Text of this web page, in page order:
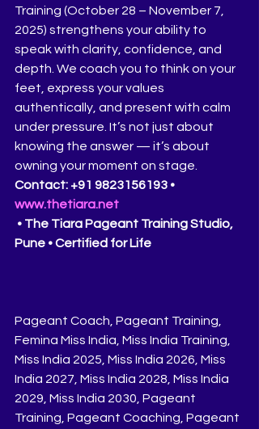
Training (October 28 – November 7,
2025) strengthens your ability to
speak with clarity, confidence, and
depth. We coach you to think on your
feet, express your values
authentically, and present with calm
under pressure. It’s not just about
knowing the answer — it’s about
owning your moment on stage.
Contact: +91 9823156193 •
www.thetiara.net
• The Tiara Pageant Training Studio,
Pune • Certified for Life
Pageant Coach, Pageant Training,
Femina Miss India, Miss India Training,
Miss India 2025, Miss India 2026, Miss
India 2027, Miss India 2028, Miss India
2029, Miss India 2030, Pageant
Training, Pageant Coaching, Pageant